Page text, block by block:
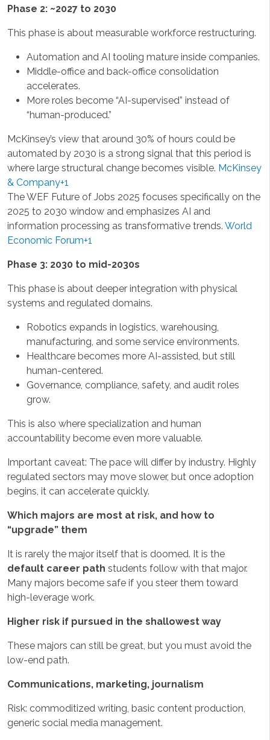
Phase 2: ~2027 to 2030
This phase is about measurable workforce restructuring.
Automation and AI tooling mature inside companies.
Middle-office and back-office consolidation
accelerates.
More roles become “AI-supervised” instead of
“human-produced.”
McKinsey’s view that around 30% of hours could be
automated by 2030 is a strong signal that this period is
where large structural change becomes visible. McKinsey
& Company+1
The WEF Future of Jobs 2025 focuses specifically on the
2025 to 2030 window and emphasizes AI and
information processing as transformative trends. World
Economic Forum+1
Phase 3: 2030 to mid-2030s
This phase is about deeper integration with physical
systems and regulated domains.
Robotics expands in logistics, warehousing,
manufacturing, and some service environments.
Healthcare becomes more AI-assisted, but still
human-centered.
Governance, compliance, safety, and audit roles
grow.
This is also where specialization and human
accountability become even more valuable.
Important caveat: The pace will differ by industry. Highly
regulated sectors may move slower, but once adoption
begins, it can accelerate quickly.
Which majors are most at risk, and how to
“upgrade” them
It is rarely the major itself that is doomed. It is the
default career path students follow with that major.
Many majors become safe if you steer them toward
high-leverage work.
Higher risk if pursued in the shallowest way
These majors can still be great, but you must avoid the
low-end path.
Communications, marketing, journalism
Risk: commoditized writing, basic content production,
generic social media management.